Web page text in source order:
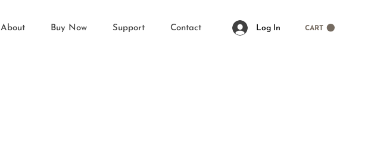
About Buy Now Support Contact Log In CART